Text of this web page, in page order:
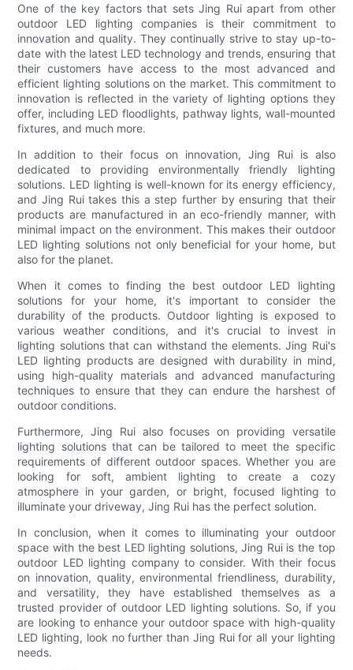
One of the key factors that sets Jing Rui apart from other
outdoor LED lighting companies is their commitment to
innovation and quality. They continually strive to stay up-to-
date with the latest LED technology and trends, ensuring that
their customers have access to the most advanced and
efficient lighting solutions on the market. This commitment to
innovation is reflected in the variety of lighting options they
offer, including LED floodlights, pathway lights, wall-mounted
fixtures, and much more.
In addition to their focus on innovation, Jing Rui is also
dedicated to providing environmentally friendly lighting
solutions. LED lighting is well-known for its energy efficiency,
and Jing Rui takes this a step further by ensuring that their
products are manufactured in an eco-friendly manner, with
minimal impact on the environment. This makes their outdoor
LED lighting solutions not only beneficial for your home, but
also for the planet.
When it comes to finding the best outdoor LED lighting
solutions for your home, it's important to consider the
durability of the products. Outdoor lighting is exposed to
various weather conditions, and it's crucial to invest in
lighting solutions that can withstand the elements. Jing Rui's
LED lighting products are designed with durability in mind,
using high-quality materials and advanced manufacturing
techniques to ensure that they can endure the harshest of
outdoor conditions.
Furthermore, Jing Rui also focuses on providing versatile
lighting solutions that can be tailored to meet the specific
requirements of different outdoor spaces. Whether you are
looking for soft, ambient lighting to create a cozy
atmosphere in your garden, or bright, focused lighting to
illuminate your driveway, Jing Rui has the perfect solution.
In conclusion, when it comes to illuminating your outdoor
space with the best LED lighting solutions, Jing Rui is the top
outdoor LED lighting company to consider. With their focus
on innovation, quality, environmental friendliness, durability,
and versatility, they have established themselves as a
trusted provider of outdoor LED lighting solutions. So, if you
are looking to enhance your outdoor space with high-quality
LED lighting, look no further than Jing Rui for all your lighting
needs.